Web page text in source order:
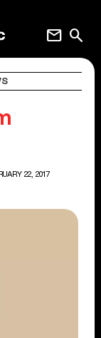
search
mail
22, 2017